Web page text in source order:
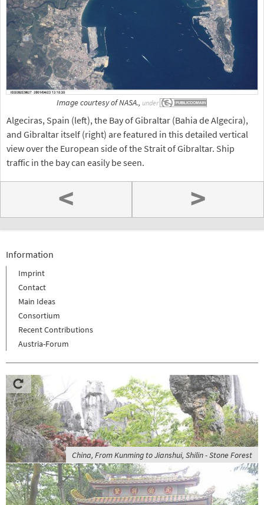
Image courtesy of NASA., under
Algeciras, Spain (left), the Bay of Gibraltar (Bahia de Algecira),
and Gibraltar itself (right) are featured in this detailed vertical
view over the European side of the Strait of Gibraltar. Ship
traffic in the bay can easily be seen.
< >
Information
Imprint
Contact
Main Ideas
Consortium
Recent Contributions
Austria-Forum
China, From Kunming to Jianshui, Shilin - Stone Forest